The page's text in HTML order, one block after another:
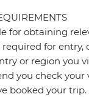
for obtaining
for entry,
or region you
you check your
booked your